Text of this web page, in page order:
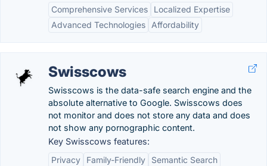
Comprehensive Services
Localized Expertise
Advanced Technologies
Affordability
Swisscows
Swisscows is the data-safe search engine and the
absolute alternative to Google. Swisscows does
not monitor and does not store any data and does
not show any pornographic content.
Key Swisscows features:
Privacy
Family-Friendly
Semantic Search